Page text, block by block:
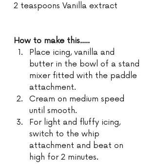
2 teaspoons Vanilla extract
How to make this.....
Place icing, vanilla and
butter in the bowl of a stand
mixer fitted with the paddle
attachment.
Cream on medium speed
until smooth.
For light and fluffy icing,
switch to the whip
attachment and beat on
high for 2 minutes.